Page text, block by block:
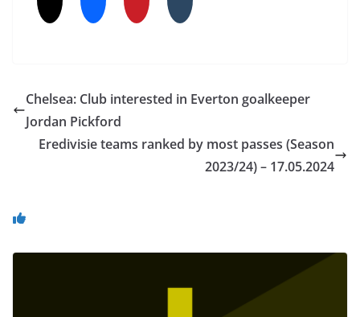
Chelsea: Club interested in Everton goalkeeper
Jordan Pickford
Eredivisie teams ranked by most passes (Season
2023/24) – 17.05.2024